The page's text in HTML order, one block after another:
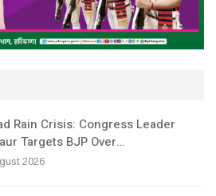
Rain Crisis: Congress Leader
Targets BJP Over…
2026